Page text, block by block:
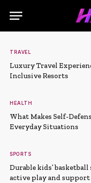
TRAVEL
Luxury Travel
Inclusive Resorts
HEALTH
What Makes Self-
Everyday Situations
SPORTS
Durable kids’
active play and support